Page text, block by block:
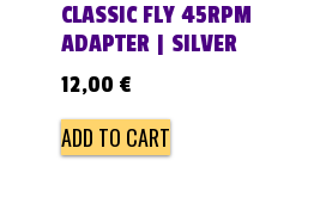
CLASSIC FLY 45RPM
ADAPTER | SILVER
12,00 €
ADD TO CART